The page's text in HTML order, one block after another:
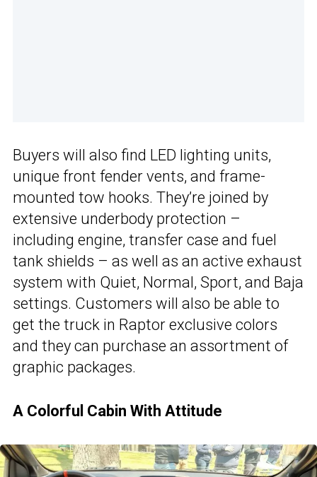
Buyers will also find LED lighting units,
unique front fender vents, and frame-
mounted tow hooks. They’re joined by
extensive underbody protection –
including engine, transfer case and fuel
tank shields – as well as an active exhaust
system with Quiet, Normal, Sport, and Baja
settings. Customers will also be able to
get the truck in Raptor exclusive colors
and they can purchase an assortment of
graphic packages.
A Colorful Cabin With Attitude